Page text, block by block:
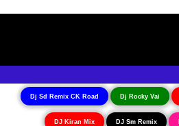
Dj Sd Remix CK Road Dj Rocky Vai
DJ Kiran Mix DJ Sm Remix